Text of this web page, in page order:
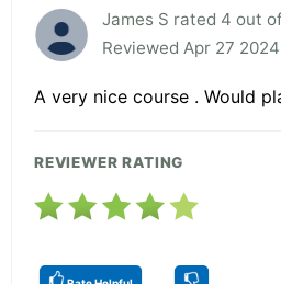
James S rated 4 out
Reviewed Apr 27 2024
A very nice course . Would
REVIEWER RATING